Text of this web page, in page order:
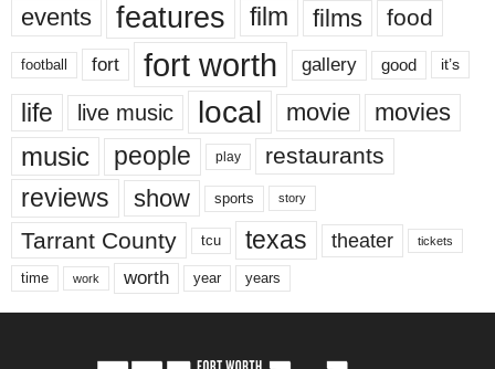
events features film films food
football fort fort worth gallery good it’s
life live music local movie movies
music people play restaurants
reviews show sports story
Tarrant County tcu texas theater tickets
time work worth year years